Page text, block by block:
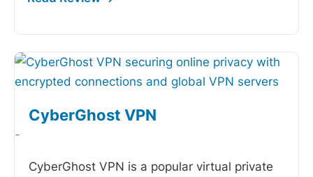
CyberGhost VPN
-
CyberGhost VPN is a popular virtual private